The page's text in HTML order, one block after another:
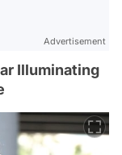
Advertisement
Illuminating